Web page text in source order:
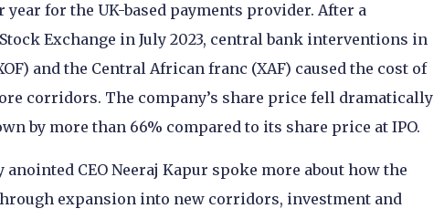
for the UK-based payments provider. After a
Exchange in July 2023, central bank interventions in
and the Central African franc (XAF) caused the cost of
corridors. The company’s share price fell dramatically
by more than 66% compared to its share price at IPO.
CEO Neeraj Kapur spoke more about how the
expansion into new corridors, investment and